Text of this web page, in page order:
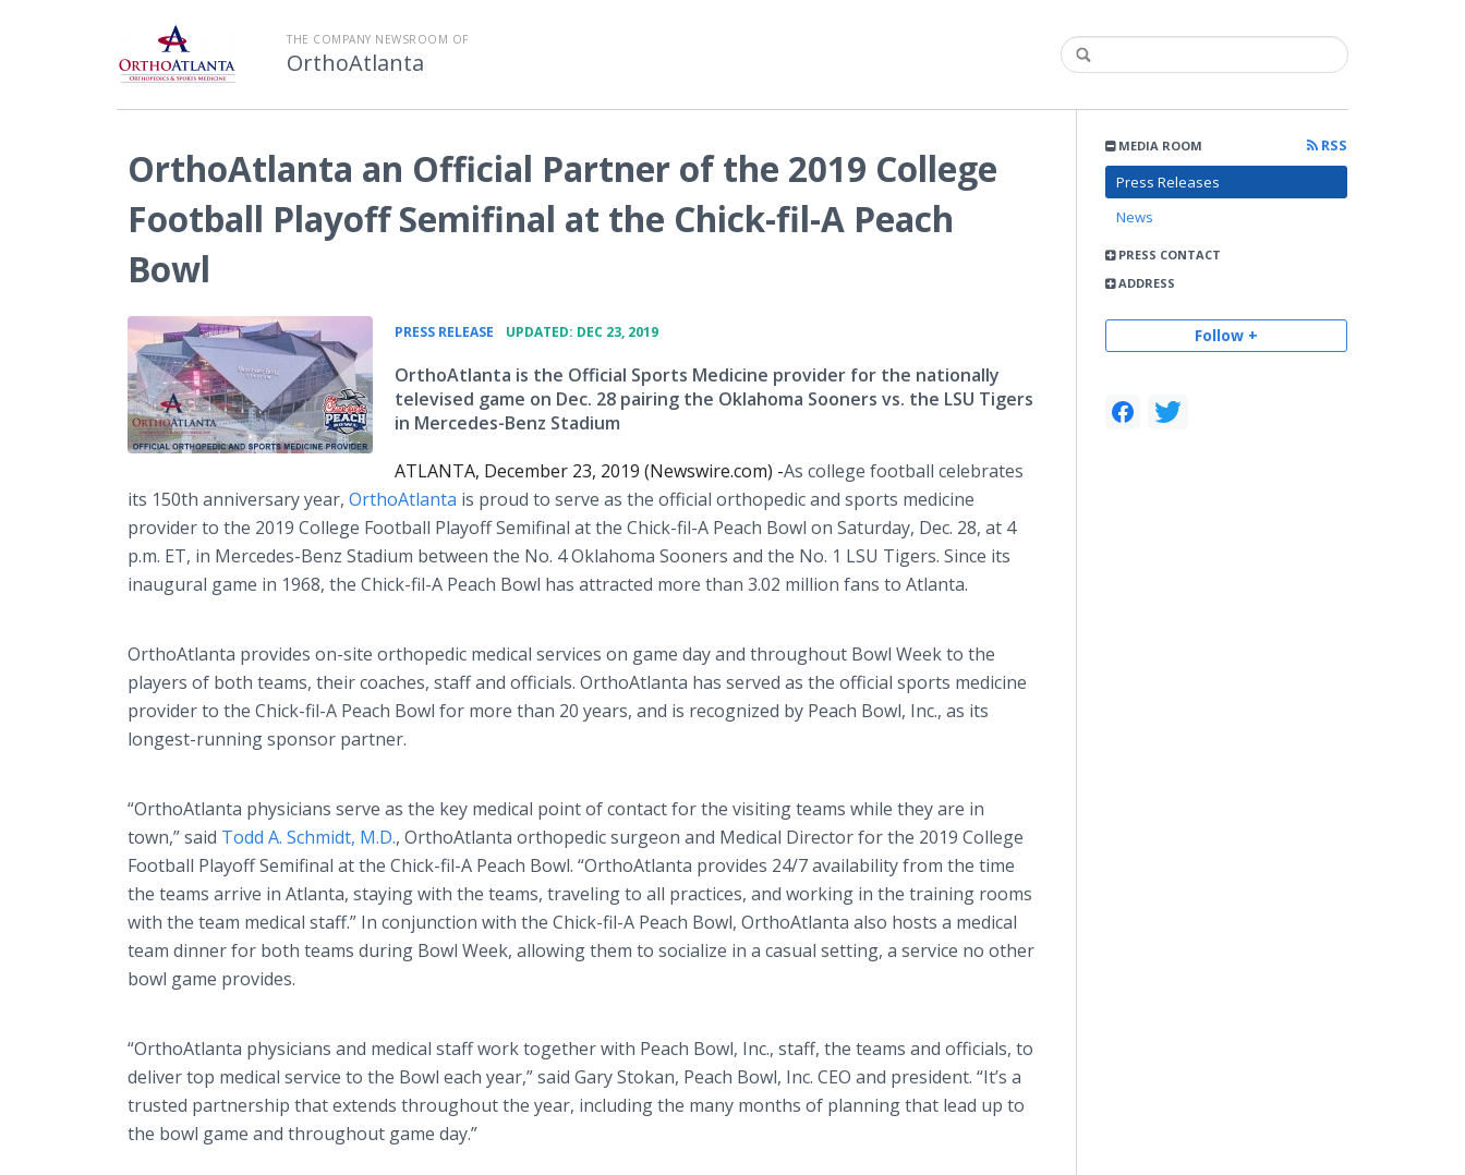
THE COMPANY NEWSROOM OF
OrthoAtlanta
MEDIA ROOM
RSS
Press Releases
News
PRESS CONTACT
ADDRESS
Follow +
OrthoAtlanta an Official Partner of the 2019 College
Football Playoff Semifinal at the Chick-fil-A Peach
Bowl
PRESS RELEASE UPDATED: DEC 23, 2019
OrthoAtlanta is the Official Sports Medicine provider for the nationally
televised game on Dec. 28 pairing the Oklahoma Sooners vs. the LSU Tigers
in Mercedes-Benz Stadium
ATLANTA, December 23, 2019 (Newswire.com) -​​​​​As college football celebrates
its 150th anniversary year, OrthoAtlanta is proud to serve as the official orthopedic and sports medicine
provider to the 2019 College Football Playoff Semifinal at the Chick-fil-A Peach Bowl on Saturday, Dec. 28, at 4
p.m. ET, in Mercedes-Benz Stadium between the No. 4 Oklahoma Sooners and the No. 1 LSU Tigers. Since its
inaugural game in 1968, the Chick-fil-A Peach Bowl has attracted more than 3.02 million fans to Atlanta.
OrthoAtlanta provides on-site orthopedic medical services on game day and throughout Bowl Week to the
players of both teams, their coaches, staff and officials. OrthoAtlanta has served as the official sports medicine
provider to the Chick-fil-A Peach Bowl for more than 20 years, and is recognized by Peach Bowl, Inc., as its
longest-running sponsor partner.
“OrthoAtlanta physicians serve as the key medical point of contact for the visiting teams while they are in
town,” said Todd A. Schmidt, M.D., OrthoAtlanta orthopedic surgeon and Medical Director for the 2019 College
Football Playoff Semifinal at the Chick-fil-A Peach Bowl. “OrthoAtlanta provides 24/7 availability from the time
the teams arrive in Atlanta, staying with the teams, traveling to all practices, and working in the training rooms
with the team medical staff.” In conjunction with the Chick-fil-A Peach Bowl, OrthoAtlanta also hosts a medical
team dinner for both teams during Bowl Week, allowing them to socialize in a casual setting, a service no other
bowl game provides.
“OrthoAtlanta physicians and medical staff work together with Peach Bowl, Inc., staff, the teams and officials, to
deliver top medical service to the Bowl each year,” said Gary Stokan, Peach Bowl, Inc. CEO and president. “It’s a
trusted partnership that extends throughout the year, including the many months of planning that lead up to
the bowl game and throughout game day.”